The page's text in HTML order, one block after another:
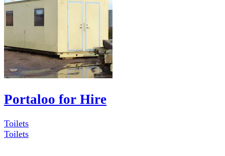
Portaloo for Hire
Toilets
Toilets